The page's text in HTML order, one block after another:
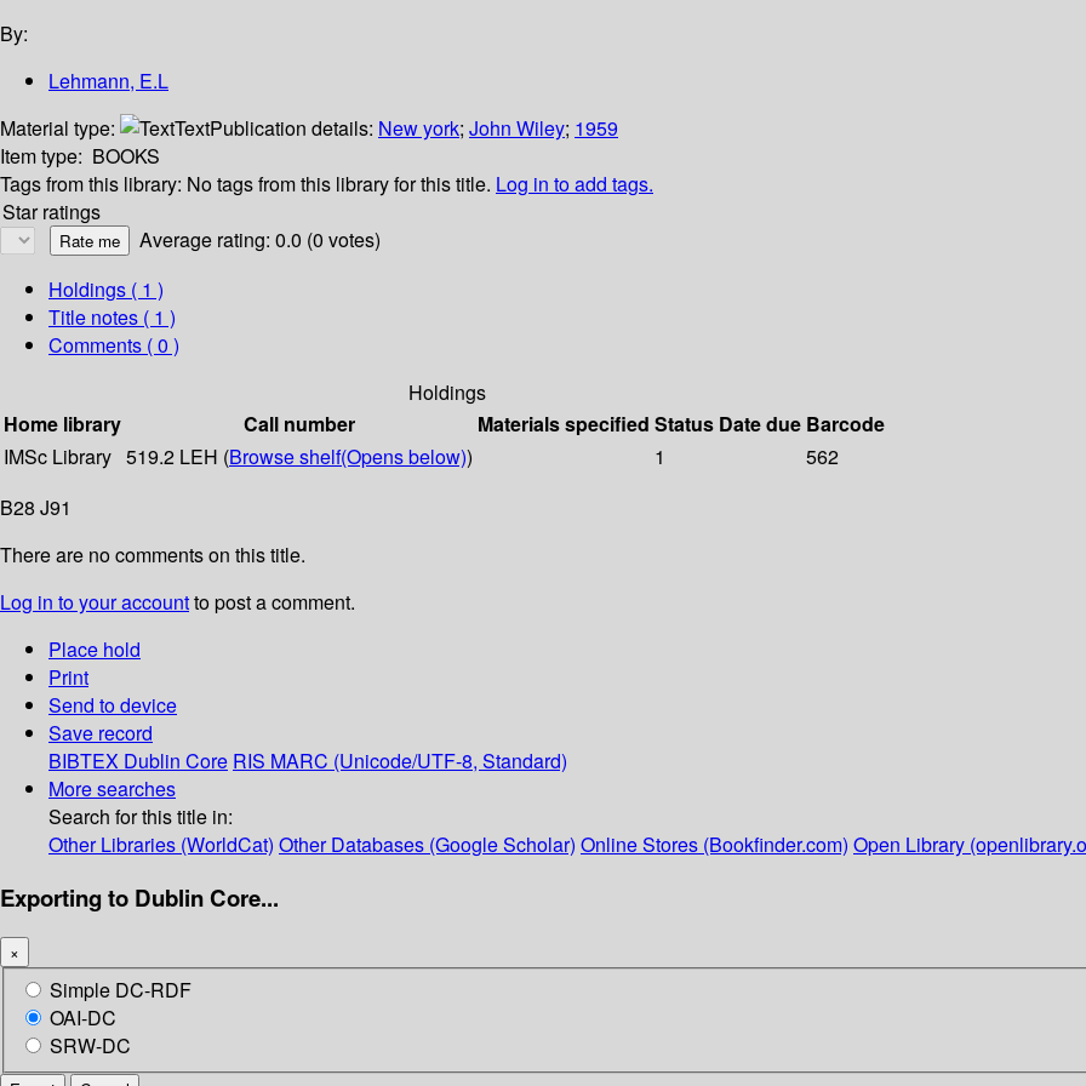
By:
Lehmann, E.L
Material type:
TextPublication details: New york; John Wiley; 1959
Item type: BOOKS
Tags from this library: No tags from this library for this title. Log in to add tags.
Star ratings
Average rating: 0.0 (0 votes)
Holdings ( 1 )
Title notes ( 1 )
Comments ( 0 )
Holdings
Home library
Call number Materials specified Status Date due Barcode
IMSc Library 519.2 LEH (Browse shelf(Opens below)) 1
562
B28 J91
There are no comments on this title.
Log in to your accountto post a comment.
Place hold
Print
Send to device
Save record
BIBTEX Dublin Core RIS MARC (Unicode/UTF-8, Standard)
More searches
Search for this title in:
Other Libraries (WorldCat) Other Databases (Google Scholar) Online Stores (Bookfinder.com) Open Library
Exporting to Dublin Core...
×
Simple DC-RDF
OAI-DC
SRW-DC